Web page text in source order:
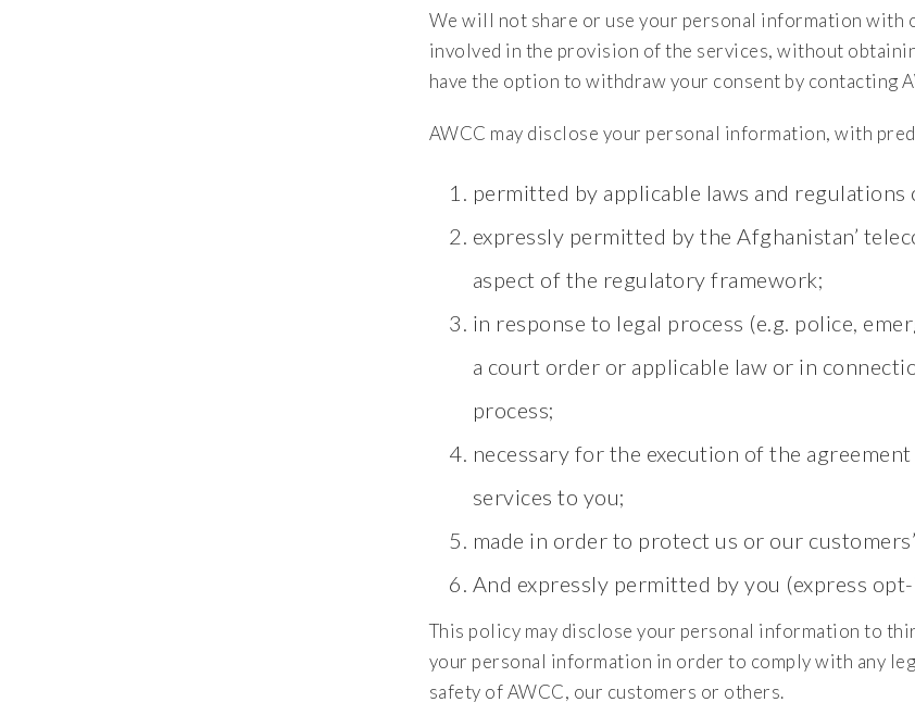
We will not share or use your personal information
involved in the provision of the services, without
have the option to withdraw your consent by contacting
AWCC may disclose your personal information, with
permitted by applicable laws and regulations
expressly permitted by the Afghanistan’
aspect of the regulatory framework;
in response to legal process (e.g. police,
a court order or applicable law or in
process;
necessary for the execution of the
services to you;
made in order to protect us or our
And expressly permitted by you (express
This policy may disclose your personal information to
your personal information in order to comply with any
safety of AWCC, our customers or others.